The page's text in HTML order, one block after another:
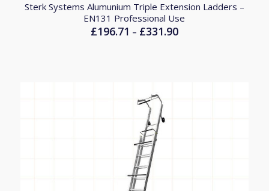
Sterk Systems Alumunium Triple Extension Ladders –
EN131 Professional Use
£196.71 – £331.90Price